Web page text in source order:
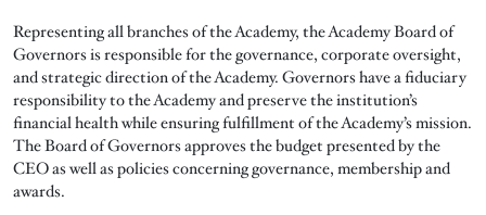
HOME
ABOUT
ACADEMY BOARD OF GOVERNORS
Representing all branches of the Academy, the Academy Board of
Governors is responsible for the governance, corporate oversight,
and strategic direction of the Academy. Governors have a fiduciary
responsibility to the Academy and preserve the institution’s
financial health while ensuring fulfillment of the Academy’s mission.
The Board of Governors approves the budget presented by the
CEO as well as policies concerning governance, membership and
awards.